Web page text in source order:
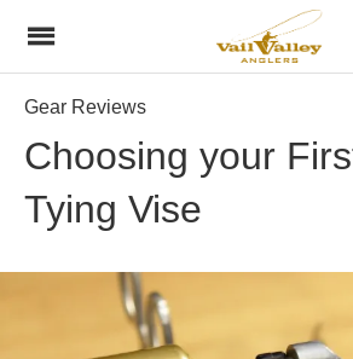
Gear Reviews
Choosing your
Tying Vise